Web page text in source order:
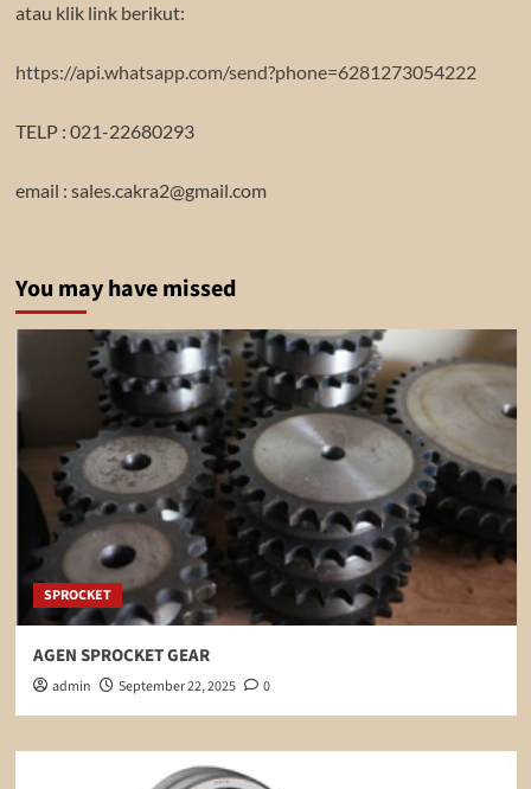
atau klik link berikut:
https://api.whatsapp.com/send?phone=6281273054222
TELP : 021-22680293
email : sales.cakra2@gmail.com
You may have missed
SPROCKET
AGEN SPROCKET GEAR
admin September 22, 2025 0